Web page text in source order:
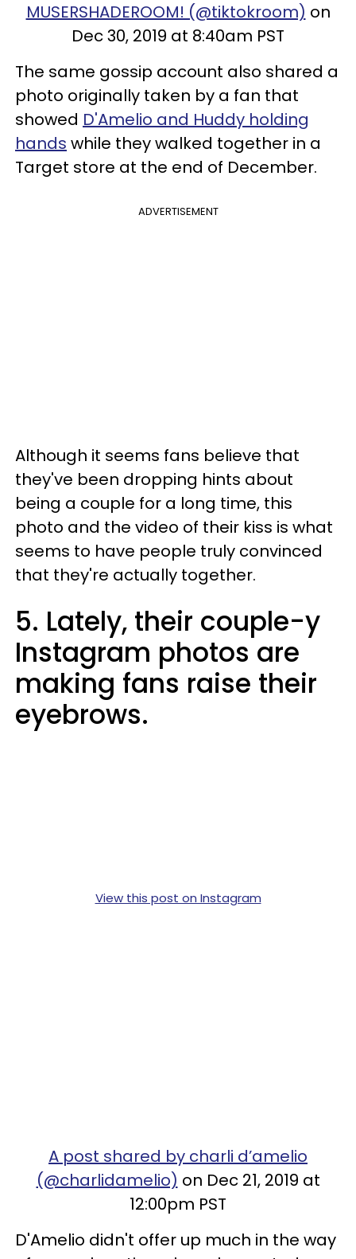
MUSERSHADEROOM! (@tiktokroom) on
Dec 30, 2019 at 8:40am PST
The same gossip account also shared a
photo originally taken by a fan that
showed D'Amelio and Huddy holding
hands while they walked together in a
Target store at the end of December.
ADVERTISEMENT
Although it seems fans believe that
they've been dropping hints about
being a couple for a long time, this
photo and the video of their kiss is what
seems to have people truly convinced
that they're actually together.
5. Lately, their couple-y
Instagram photos are
making fans raise their
eyebrows.
View this post on Instagram
A post shared by charli d’amelio
(@charlidamelio) on Dec 21, 2019 at
12:00pm PST
D'Amelio didn't offer up much in the way